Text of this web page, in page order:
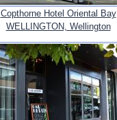
Copthorne Hotel Oriental Bay
WELLINGTON, Wellington